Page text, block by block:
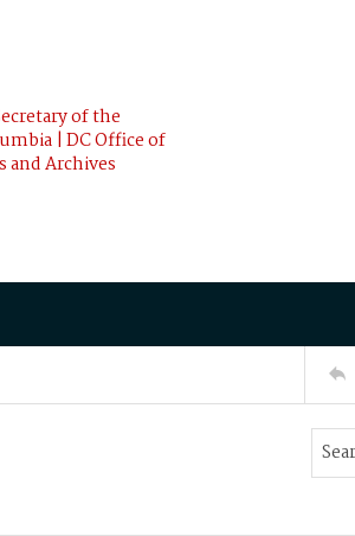
of the
| DC Office of
and Archives